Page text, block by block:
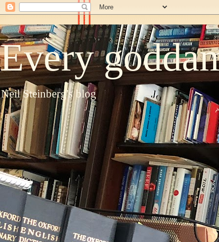
Every
Neil Steinberg's blog